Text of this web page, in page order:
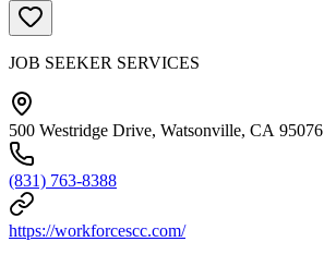
JOB SEEKER SERVICES
500 Westridge Drive, Watsonville, CA 95076
(831) 763-8388
https://workforcescc.com/